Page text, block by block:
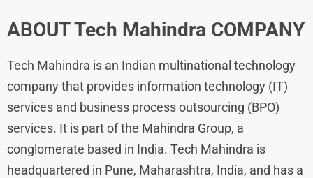
ABOUT Tech Mahindra COMPANY
Tech Mahindra is an Indian multinational technology
company that provides information technology (IT)
services and business process outsourcing (BPO)
services. It is part of the Mahindra Group, a
conglomerate based in India. Tech Mahindra is
headquartered in Pune, Maharashtra, India, and has a